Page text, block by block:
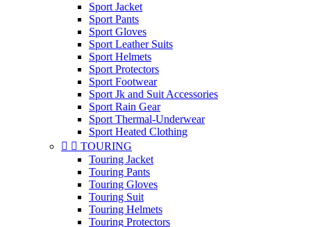
Sport Jacket
Sport Pants
Sport Gloves
Sport Leather Suits
Sport Helmets
Sport Protectors
Sport Footwear
Sport Jk and Suit Accessories
Sport Rain Gear
Sport Thermal-Underwear
Sport Heated Clothing
  TOURING
Touring Jacket
Touring Pants
Touring Gloves
Touring Suit
Touring Helmets
Touring Protectors